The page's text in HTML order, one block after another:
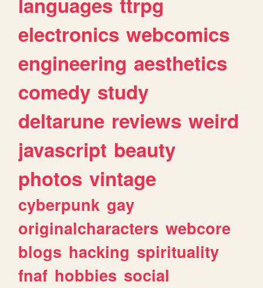
electronics webcomics
engineering aesthetics
comedy study
deltarune reviews weird
javascript beauty
photos vintage
cyberpunk gay
originalcharacters webcore
blogs hacking spirituality
fnaf hobbies social